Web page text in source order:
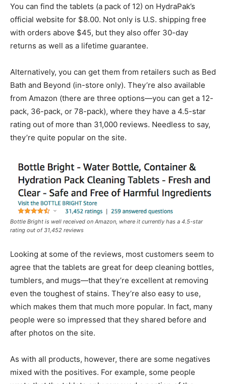
You can find the tablets (a pack of 12) on HydraPak’s
official website for $8.00. Not only is U.S. shipping free
with orders above $45, but they also offer 30-day
returns as well as a lifetime guarantee.
Alternatively, you can get them from retailers such as Bed
Bath and Beyond (in-store only). They’re also available
from Amazon (there are three options—you can get a 12-
pack, 36-pack, or 78-pack), where they have a 4.5-star
rating out of more than 31,000 reviews. Needless to say,
they’re quite popular on the site.
Bottle Bright is well received on Amazon, where it currently has a 4.5-star
rating out of 31,452 reviews
Looking at some of the reviews, most customers seem to
agree that the tablets are great for deep cleaning bottles,
tumblers, and mugs—that they’re excellent at removing
even the toughest of stains. They’re also easy to use,
which makes them that much more popular. In fact, many
people were so impressed that they shared before and
after photos on the site.
As with all products, however, there are some negatives
mixed with the positives. For example, some people